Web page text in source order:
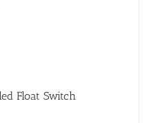
Float Switch